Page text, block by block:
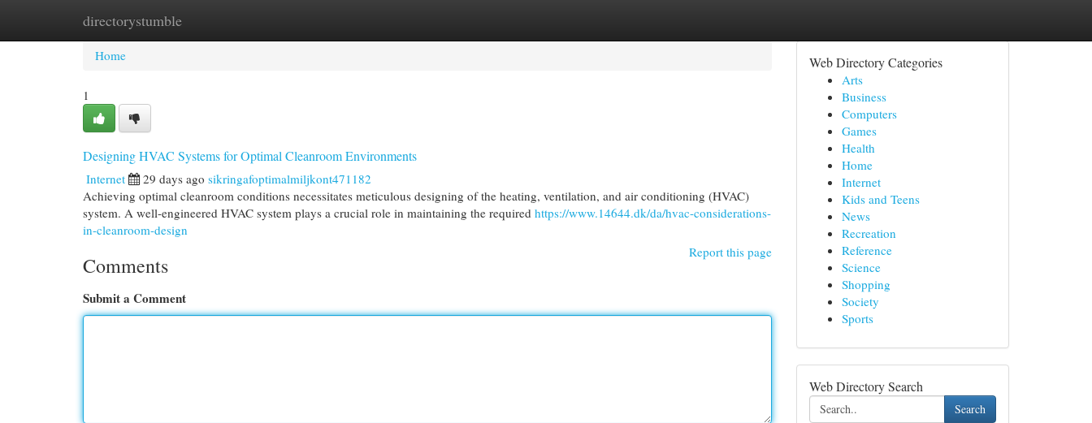
directorystumble
Home New Site Listings
Home
1
Designing HVAC Systems for Optimal Cleanroom Environments
Internet 29 days ago sikringafoptimalmiljkont471182
Achieving optimal cleanroom conditions necessitates meticulous designing of the heating, ventilation, and air conditioning (HVAC)
system. A well-engineered HVAC system plays a crucial role in maintaining the required https://www.14644.dk/da/hvac-considerations-
in-cleanroom-design
Report this page
Comments
Submit a Comment
Web Directory Categories
Arts
Business
Computers
Games
Health
Home
Internet
Kids and Teens
News
Recreation
Reference
Science
Shopping
Society
Sports
Web Directory Search
Search